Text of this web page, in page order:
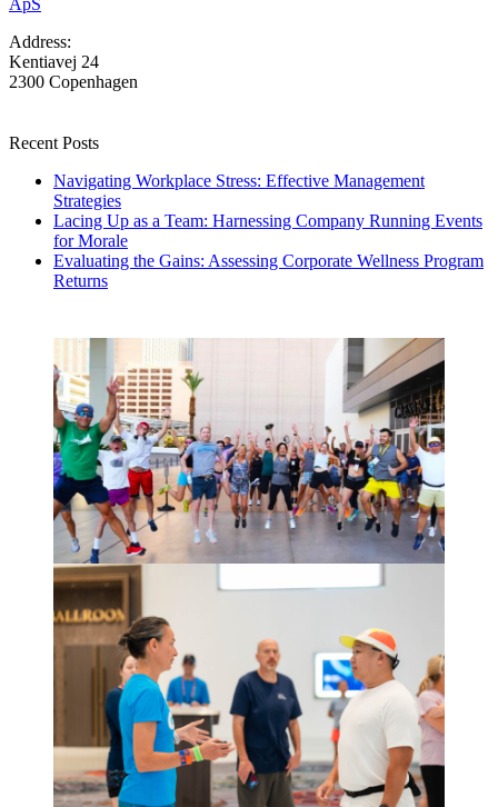
Address:
Kentiavej 24
2300 Copenhagen
Recent Posts
Navigating Workplace Stress: Effective Management
Strategies
Lacing Up as a Team: Harnessing Company Running Events
for Morale
Evaluating the Gains: Assessing Corporate Wellness Program
Returns